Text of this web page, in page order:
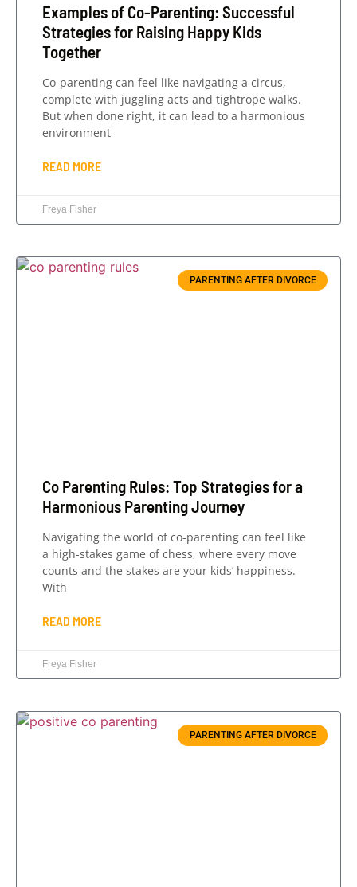
Examples of Co-Parenting: Successful
Strategies for Raising Happy Kids
Together
Co-parenting can feel like navigating a circus,
complete with juggling acts and tightrope walks.
But when done right, it can lead to a harmonious
environment
READ MORE
Freya Fisher
PARENTING AFTER DIVORCE
Co Parenting Rules: Top Strategies for a
Harmonious Parenting Journey
Navigating the world of co-parenting can feel like
a high-stakes game of chess, where every move
counts and the stakes are your kids’ happiness.
With
READ MORE
Freya Fisher
PARENTING AFTER DIVORCE